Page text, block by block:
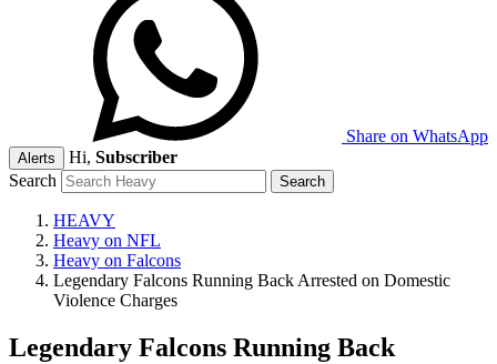
Share on WhatsApp
Alerts Hi, Subscriber
Search
HEAVY
Heavy on NFL
Heavy on Falcons
Legendary Falcons Running Back Arrested on Domestic
Violence Charges
Legendary Falcons Running Back